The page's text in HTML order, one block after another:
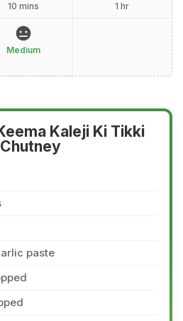
10 mins
1 hr
Medium
Kaleji Ki Tikki
paste